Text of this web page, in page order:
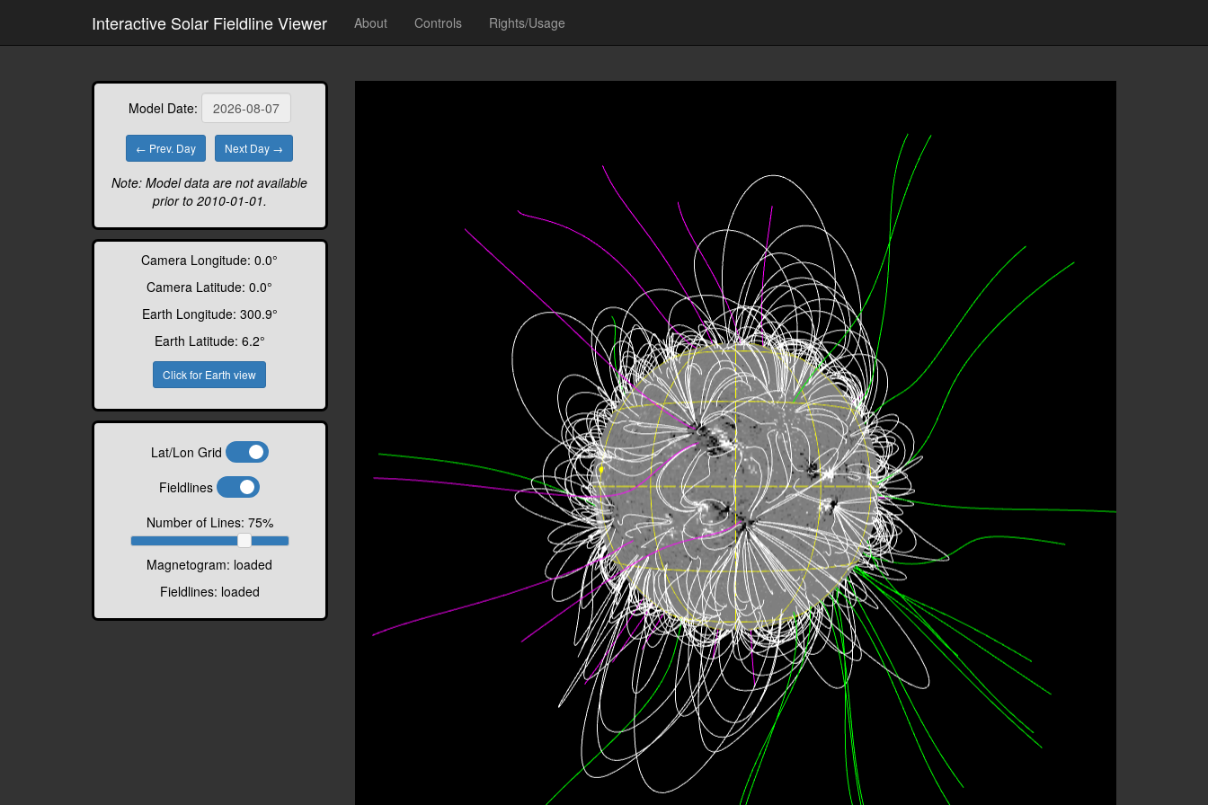
Interactive Solar Fieldline Viewer About Controls Rights/Usage
Model Date:
← Prev. Day Next Day →
Note: Model data are not available
prior to 2010-01-01.
Camera Longitude:0.0°
Camera Latitude:0.0°
Earth Longitude: 300.9°
Earth Latitude: 6.2°
Click for Earth view
Lat/Lon Grid
Fieldlines
Number of Lines: 75%
Magnetogram: loaded
Fieldlines: loaded